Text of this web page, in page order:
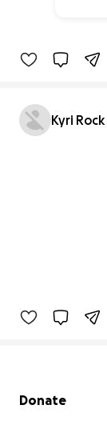
Kyri Rock
Secondary menu
Donate